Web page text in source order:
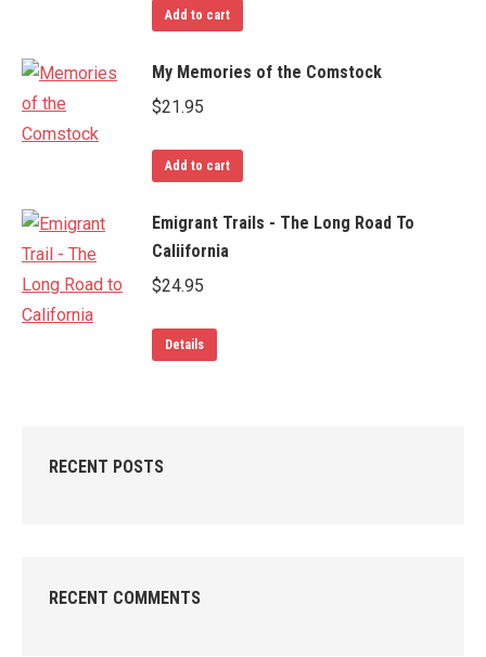
Add to cart
My Memories of the Comstock
$21.95
Add to cart
Emigrant Trails - The Long Road To
Caliifornia
$24.95
Details
RECENT POSTS
RECENT COMMENTS